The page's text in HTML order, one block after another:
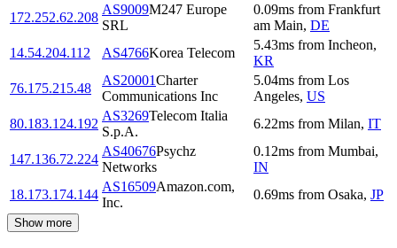
172.252.62.208
AS9009M247 Europe
SRL
0.09ms from Frankfurt
am Main, DE
14.54.204.112
AS4766Korea Telecom
5.43ms from Incheon,
KR
76.175.215.48
AS20001Charter
Communications Inc
5.04ms from Los
Angeles, US
80.183.124.192
AS3269Telecom Italia
S.p.A.
6.22ms from Milan, IT
147.136.72.224
AS40676Psychz
Networks
0.12ms from Mumbai,
IN
18.173.174.144
AS16509Amazon.com,
Inc.
0.69ms from Osaka, JP
Show more